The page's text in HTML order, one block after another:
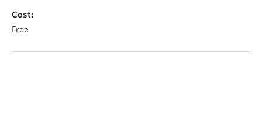
Cost:
Free